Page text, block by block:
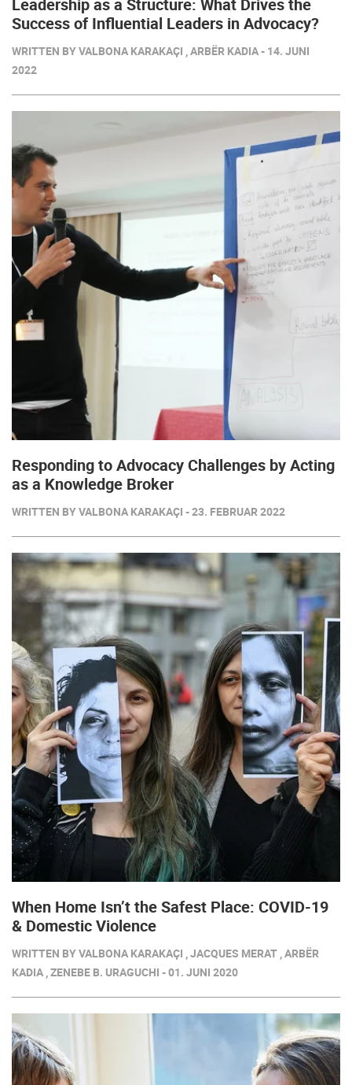
Leadership as a Structure: What Drives the
Success of Influential Leaders in Advocacy?
WRITTEN BY VALBONA KARAKAÇI , ARBËR KADIA - 14. JUNI
2022
Responding to Advocacy Challenges by Acting
as a Knowledge Broker
WRITTEN BY VALBONA KARAKAÇI - 23. FEBRUAR 2022
When Home Isn’t the Safest Place: COVID-19
& Domestic Violence
WRITTEN BY VALBONA KARAKAÇI , JACQUES MERAT , ARBËR
KADIA , ZENEBE B. URAGUCHI - 01. JUNI 2020